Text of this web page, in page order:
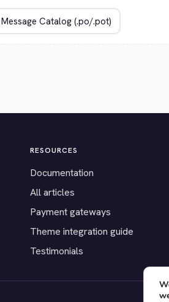
RESOURCES
Documentation
All articles
Payment gateways
Theme integration guide
Testimonials